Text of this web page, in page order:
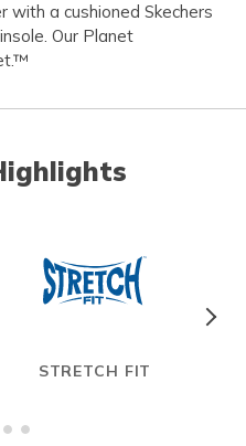
a cushioned Skechers
Our Planet
STRETCH FIT